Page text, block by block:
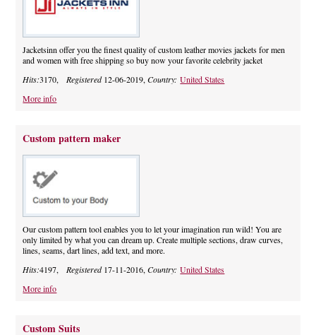
Jacketsinn offer you the finest quality of custom leather movies jackets for men
and women with free shipping so buy now your favorite celebrity jacket
Hits:3170, Registered12-06-2019,Country:United States
More info
Custom pattern maker
Our custom pattern tool enables you to let your imagination run wild! You are
only limited by what you can dream up. Create multiple sections, draw curves,
lines, seams, dart lines, add text, and more.
Hits:4197, Registered17-11-2016,Country:United States
More info
Custom Suits